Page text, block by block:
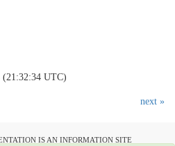
(21:32:34 UTC)
next »
IS AN INFORMATION SITE